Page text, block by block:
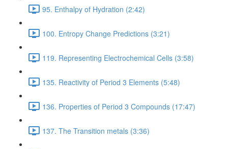
95. Enthalpy of Hydration (2:42)
100. Entropy Change Predictions (3:21)
119. Representing Electrochemical Cells (3:58)
135. Reactivity of Period 3 Elements (5:48)
136. Properties of Period 3 Compounds (17:47)
137. The Transition metals (3:36)